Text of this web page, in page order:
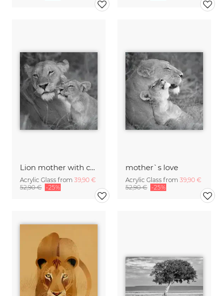
Lion mother with cub
Acrylic Glass from 39,90 €
52,90 € -25%
mother`s love
Acrylic Glass from 39,90 €
52,90 € -25%